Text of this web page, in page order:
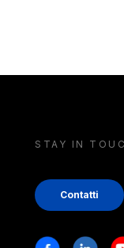
STAY IN
Contatti
Stay in touch
FacebookLinkedin